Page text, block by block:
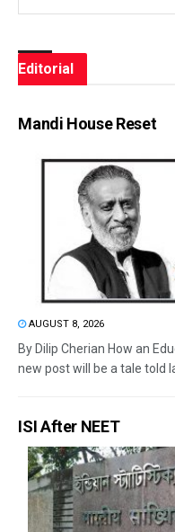
Editorial
Mandi House Reset
AUGUST 8, 2026
By Dilip Cherian How an
new post will be a tale told
ISI After NEET